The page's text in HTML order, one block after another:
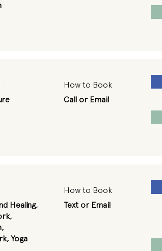
How to Book
Call or Email
Healing,
Yoga
How to Book
Text or Email